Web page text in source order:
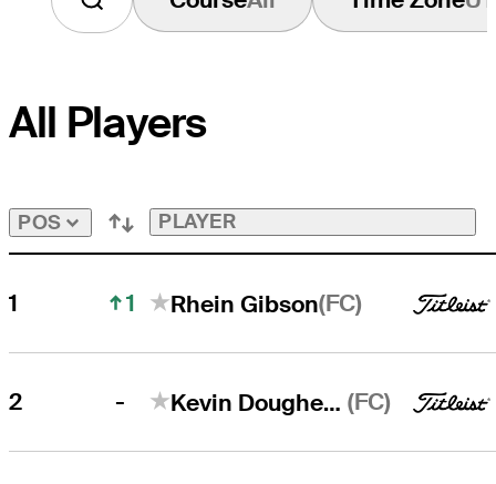
All Players
POS PLAYER
1 1 Rhein Gibson(FC)
2 - Kevin Dougherty (FC)